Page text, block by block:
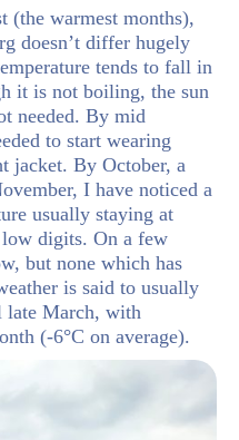
(the warmest months),
doesn’t differ hugely
tends to fall in
it is not boiling, the sun
needed. By mid
to start wearing
jacket. By October, a
I have noticed a
usually staying at
digits. On a few
but none which has
is said to usually
late March, with
(-6°C on average).